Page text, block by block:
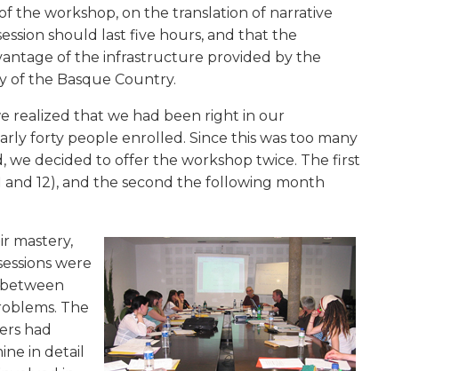
the workshop, on the translation of narrative
should last five hours, and that the
of the infrastructure provided by the
of the Basque Country.
realized that we had been right in our
forty people enrolled. Since this was too many
decided to offer the workshop twice. The first
and 12), and the second the following month
mastery,
were
The
had
in detail